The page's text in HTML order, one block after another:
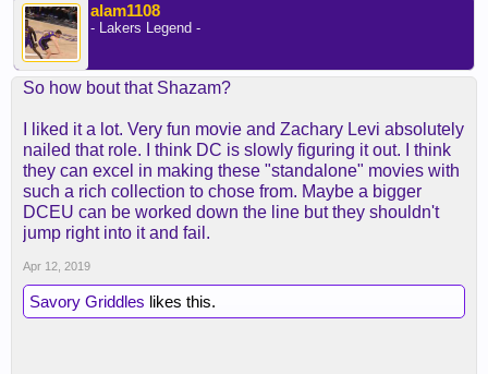
alam1108
- Lakers Legend -
So how bout that Shazam?
I liked it a lot. Very fun movie and Zachary Levi absolutely
nailed that role. I think DC is slowly figuring it out. I think
they can excel in making these "standalone" movies with
such a rich collection to chose from. Maybe a bigger
DCEU can be worked down the line but they shouldn't
jump right into it and fail.
Apr 12, 2019
Savory Griddles likes this.